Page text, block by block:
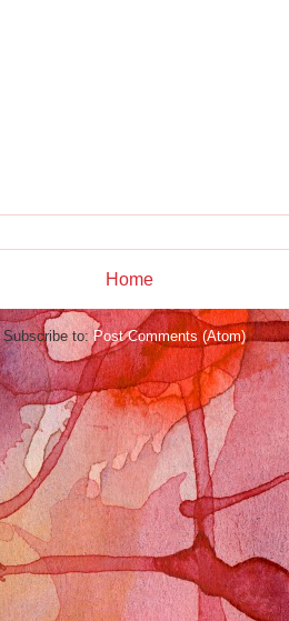
Home
Subscribe to:Post Comments (Atom)